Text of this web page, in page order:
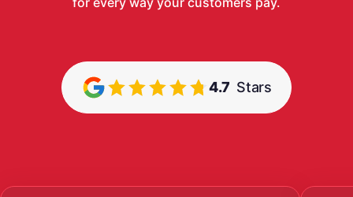
4.7 Stars